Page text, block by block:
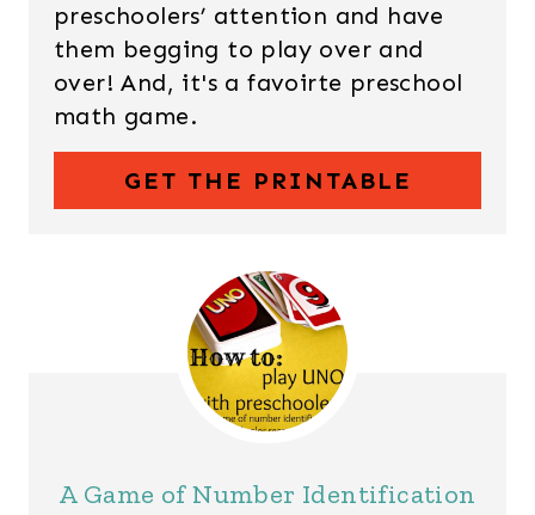
preschoolers’ attention and have
them begging to play over and
over! And, it's a favoirte preschool
math game.
GET THE PRINTABLE
A Game of Number Identification